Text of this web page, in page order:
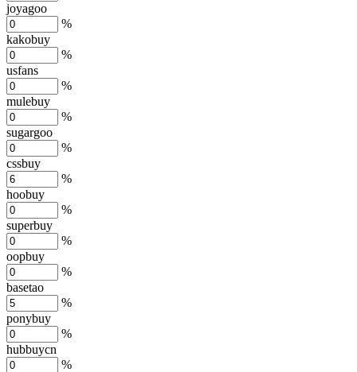
joyagoo
%
kakobuy
%
usfans
%
mulebuy
%
sugargoo
%
cssbuy
%
hoobuy
%
superbuy
%
oopbuy
%
basetao
%
ponybuy
%
hubbuycn
%